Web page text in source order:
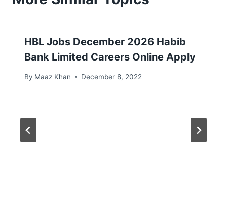
HBL Jobs December 2026 Habib
Bank Limited Careers Online Apply
By Maaz Khan December 8, 2022